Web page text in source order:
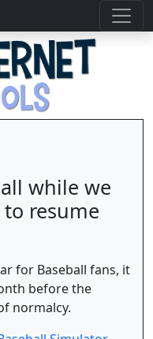
while we
resume
for Baseball fans, it
before the
normalcy.